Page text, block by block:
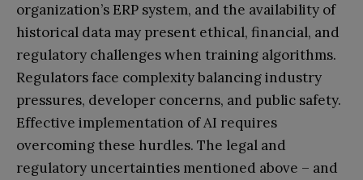
organization’s ERP system, and the availability of
historical data may present ethical, financial, and
regulatory challenges when training algorithms.
Regulators face complexity balancing industry
pressures, developer concerns, and public safety.
Effective implementation of AI requires
overcoming these hurdles. The legal and
regulatory uncertainties mentioned above – and